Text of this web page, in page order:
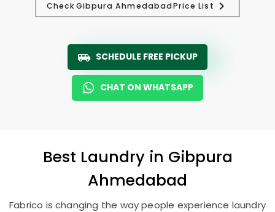
CheckGibpura AhmedabadPrice List
SCHEDULE FREE PICKUP
CHAT ON WHATSAPP
Best Laundry in Gibpura
Ahmedabad
Fabrico is changing the way people experience laundry